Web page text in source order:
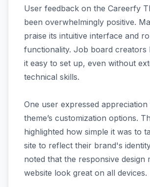
User feedback on the Careerfy
been overwhelmingly positive.
praise its intuitive interface and
functionality. Job board creators
it easy to set up, even without
technical skills.
One user expressed
theme’s customization options.
highlighted how simple it was to
site to reflect their brand's
noted that the responsive design
website look great on all devices.